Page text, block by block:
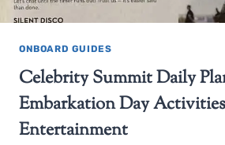
ONBOARD GUIDES
Celebrity Summit Daily
Embarkation Day
Entertainment